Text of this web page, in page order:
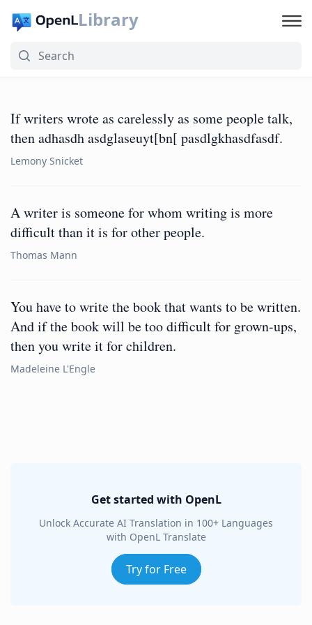
Library
If writers wrote as carelessly as some people talk,
then adhasdh asdglaseuyt[bn[ pasdlgkhasdfasdf.
Lemony Snicket
A writer is someone for whom writing is more
difficult than it is for other people.
Thomas Mann
You have to write the book that wants to be written.
And if the book will be too difficult for grown-ups,
then you write it for children.
Madeleine L'Engle
Get started with OpenL
Unlock Accurate AI Translation in 100+ Languages
with OpenL Translate
Try for Free